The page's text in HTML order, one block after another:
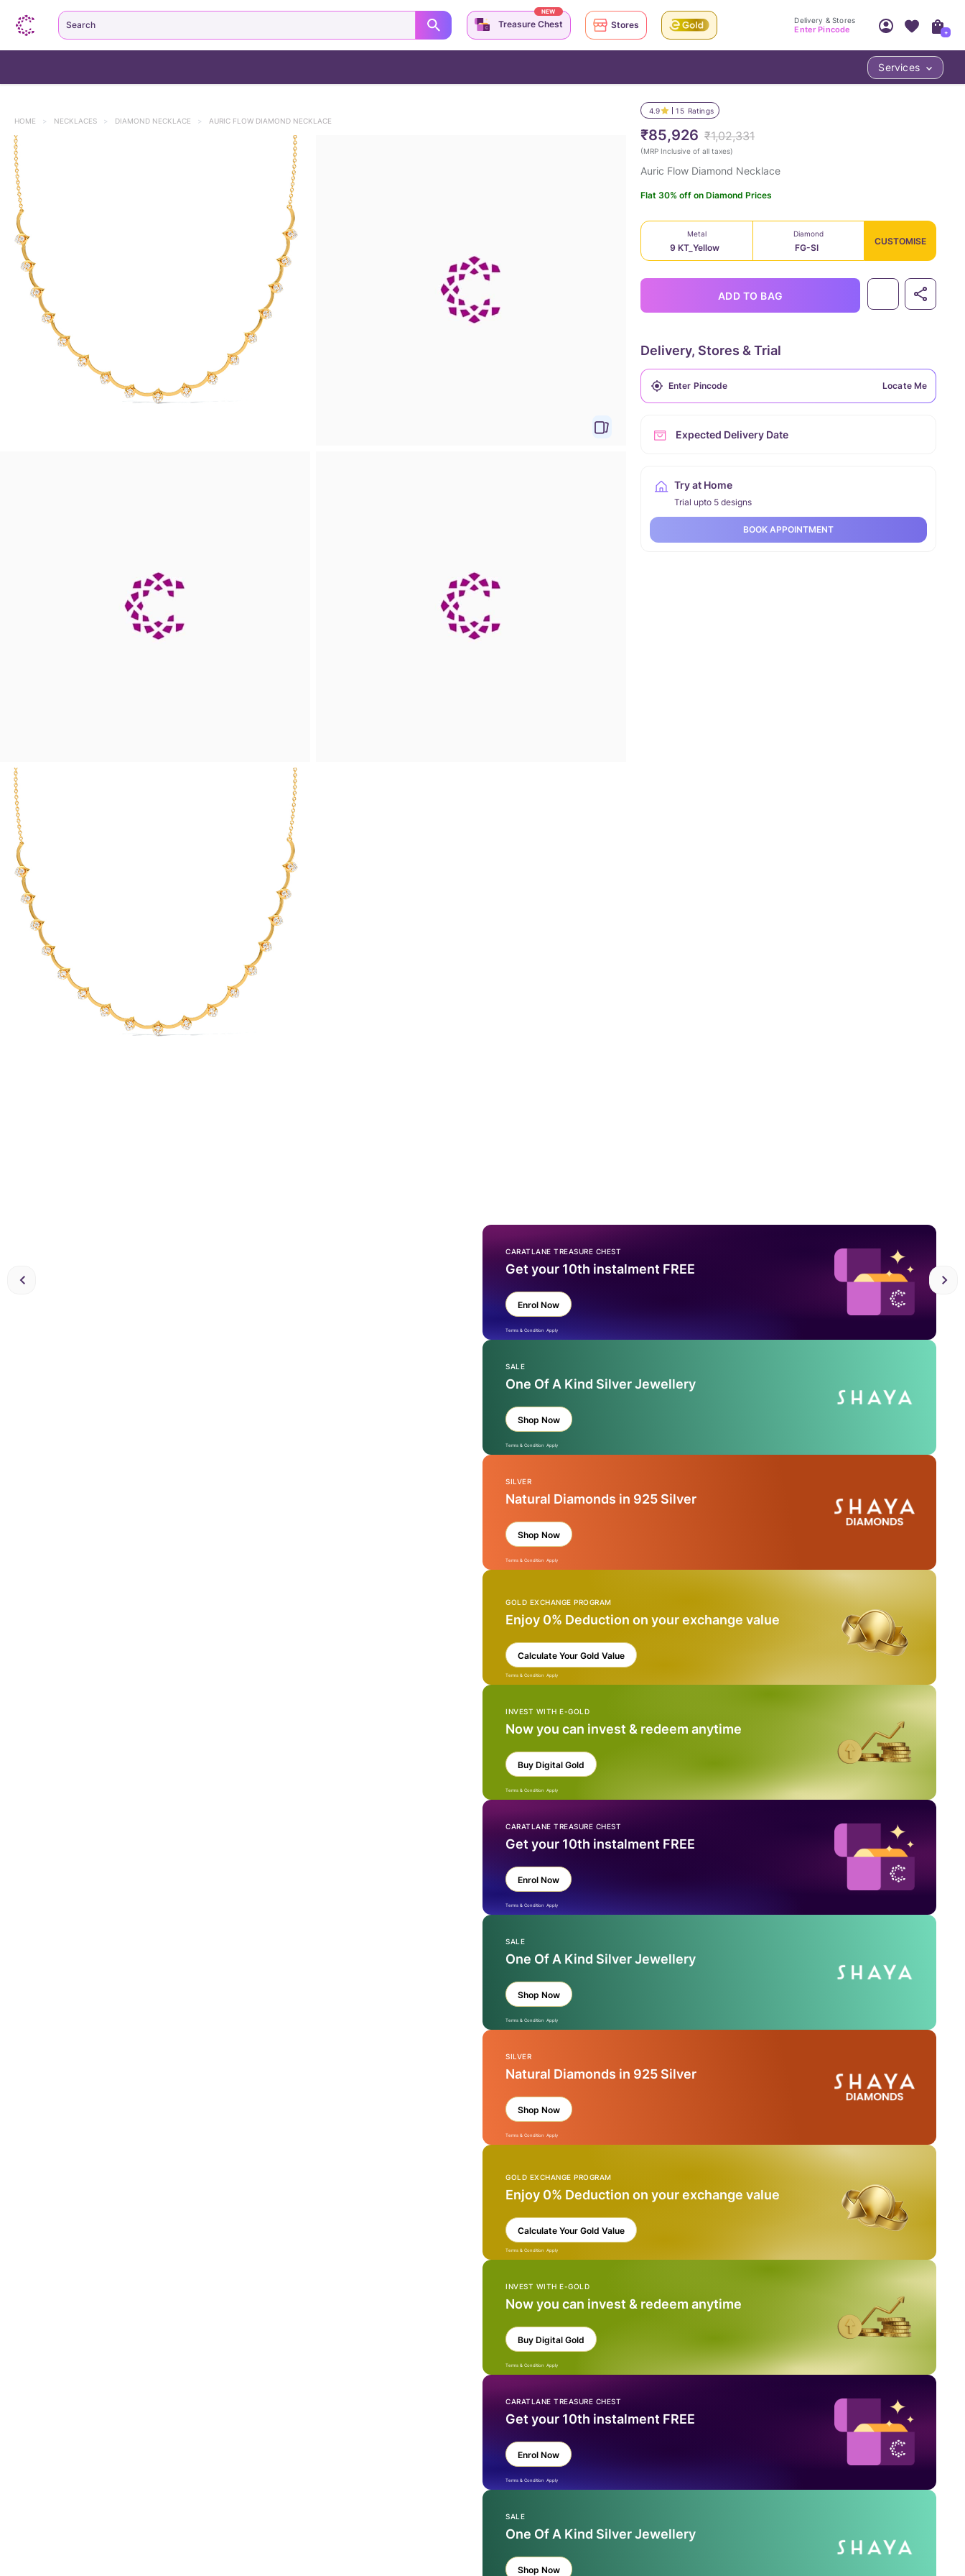
HOME > NECKLACES > DIAMOND NECKLACE > AURIC FLOW DIAMOND NECKLACE
4.9 15 Ratings
₹85,926 ₹1,02,331
(MRP Inclusive of all taxes)
Auric Flow Diamond Necklace
Flat 30% off on Diamond Prices
Metal
9 KT_Yellow
Diamond
FG-SI
CUSTOMISE
ADD TO BAG
Delivery, Stores & Trial
Locate Me
Expected Delivery Date
Try at Home
Trial upto 5 designs
BOOK APPOINTMENT
CARATLANE TREASURE CHEST
Get your 10th instalment FREE
Enrol Now
Terms & Condition Apply
SALE
One Of A Kind Silver Jewellery
Shop Now
Terms & Condition Apply
SILVER
Natural Diamonds in 925 Silver
Shop Now
Terms & Condition Apply
GOLD EXCHANGE PROGRAM
Enjoy 0% Deduction on your exchange value
Calculate Your Gold Value
Terms & Condition Apply
INVEST WITH E-GOLD
Now you can invest & redeem anytime
Buy Digital Gold
Terms & Condition Apply
CARATLANE TREASURE CHEST
Get your 10th instalment FREE
Enrol Now
Terms & Condition Apply
SALE
One Of A Kind Silver Jewellery
Shop Now
Terms & Condition Apply
SILVER
Natural Diamonds in 925 Silver
Shop Now
Terms & Condition Apply
GOLD EXCHANGE PROGRAM
Enjoy 0% Deduction on your exchange value
Calculate Your Gold Value
Terms & Condition Apply
INVEST WITH E-GOLD
Now you can invest & redeem anytime
Buy Digital Gold
Terms & Condition Apply
CARATLANE TREASURE CHEST
Get your 10th instalment FREE
Enrol Now
Terms & Condition Apply
SALE
One Of A Kind Silver Jewellery
Shop Now
Search Treasure Chest
NEW
Stores Delivery & Stores
Enter Pincode
Access account & manage your orders.
Sign Up
+
Services